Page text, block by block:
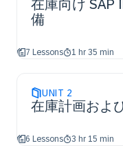
在庫向け SAP
備
7 Lessons 1 hr 35 min
UNIT 2
在庫計画およ
6 Lessons 3 hr 15 min